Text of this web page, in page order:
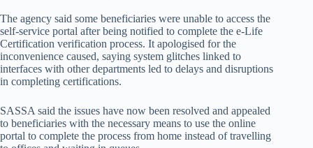
The agency said some beneficiaries were unable to access the
self-service portal after being notified to complete the e-Life
Certification verification process. It apologised for the
inconvenience caused, saying system glitches linked to
interfaces with other departments led to delays and disruptions
in completing certifications.
SASSA said the issues have now been resolved and appealed
to beneficiaries with the necessary means to use the online
portal to complete the process from home instead of travelling